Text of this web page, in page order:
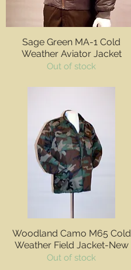
Quick View
Sage Green MA-1 Cold
Weather Aviator Jacket
Out of stock
Quick View
Woodland Camo M65 Cold
Weather Field Jacket-New
Out of stock